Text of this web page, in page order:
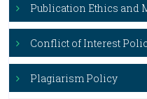
Publication Ethics and
Conflict of Interest
Plagiarism Policy